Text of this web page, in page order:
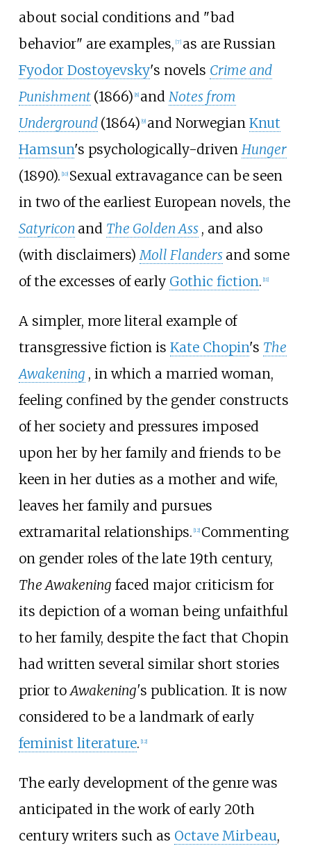
about social conditions and "bad
behavior" are examples, [7] as are Russian
Fyodor Dostoyevsky's novels Crime and
Punishment (1866) [8] and Notes from
Underground (1864) [9] and Norwegian Knut
Hamsun's psychologically-driven Hunger
(1890). [10] Sexual extravagance can be seen
in two of the earliest European novels, the
Satyricon and The Golden Ass , and also
(with disclaimers) Moll Flanders and some
of the excesses of early Gothic fiction. [11]
A simpler, more literal example of
transgressive fiction is Kate Chopin's The
Awakening , in which a married woman,
feeling confined by the gender constructs
of her society and pressures imposed
upon her by her family and friends to be
keen in her duties as a mother and wife,
leaves her family and pursues
extramarital relationships. [12] Commenting
on gender roles of the late 19th century,
The Awakening faced major criticism for
its depiction of a woman being unfaithful
to her family, despite the fact that Chopin
had written several similar short stories
prior toAwakening's publication. It is now
considered to be a landmark of early
feminist literature. [12]
The early development of the genre was
anticipated in the work of early 20th
century writers such as Octave Mirbeau,